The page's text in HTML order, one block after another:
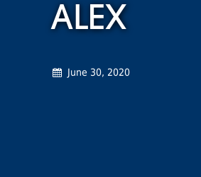
ALEX
June 30, 2020